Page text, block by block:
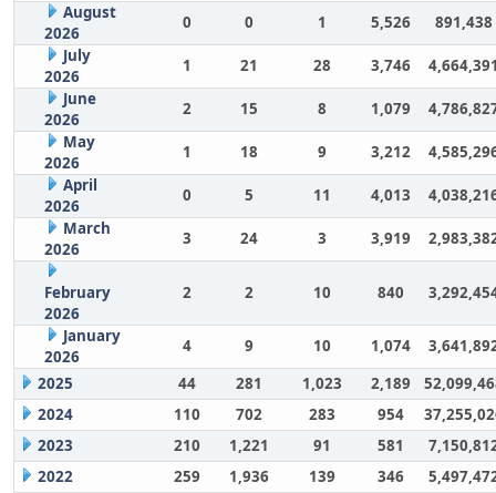
August
2026
0 0 1 5,526
891,438
July
2026
1 21 28 3,746
June
2026
2 15 8 1,079
May
2026
1 18 9 3,212
April
2026
0 5 11 4,013
March
2026
3 24 3 3,919
February
2026
2 2 10 840
January
2026
4 9 10 1,074
2025
44 281 1,023 2,189
2024
110 702 283 954
2023
210 1,221 91 581
2022
259 1,936 139 346